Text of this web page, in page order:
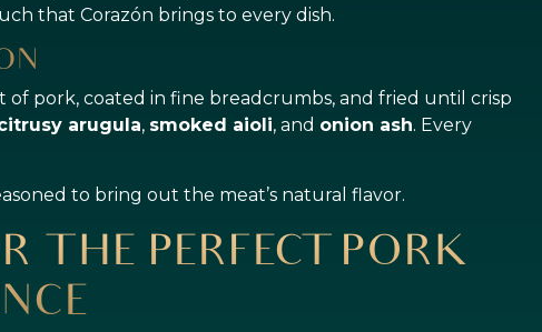
that Corazón brings to every dish.
pork, coated in fine breadcrumbs, and fried until crisp
arugula, smoked aioli, and onion ash. Every
to bring out the meat’s natural flavor.
THE PERFECT PORK